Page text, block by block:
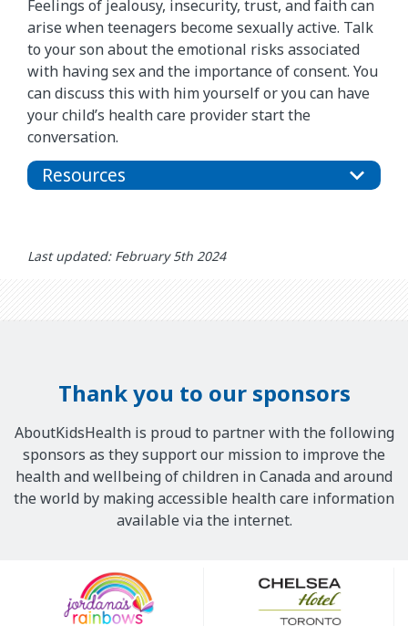
Feelings of jealousy, insecurity, trust, and faith can
arise when teenagers become sexually active. Talk
to your son about the emotional risks associated
with having sex and the importance of consent. You
can discuss this with him yourself or you can have
your child’s health care provider start the
conversation.
Resources
Last updated: February 5th 2024
Thank you to our sponsors
AboutKidsHealth is proud to partner with the following
sponsors as they support our mission to improve the
health and wellbeing of children in Canada and around
the world by making accessible health care information
available via the internet.
Sponsors